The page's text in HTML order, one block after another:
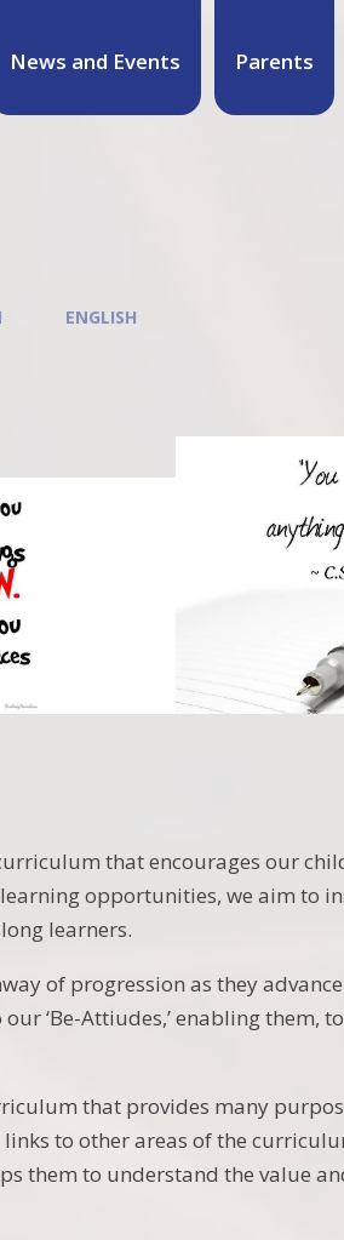
News and Events Parents
ENGLISH
that encourages our
opportunities, we aim to
learners.
of progression as they
‘Be-Attiudes,’ enabling
that provides many
to other areas of the
them to understand the value